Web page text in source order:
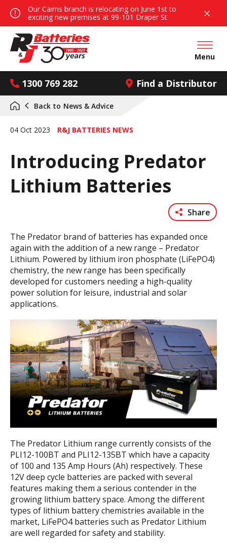
Our Cairns branch is relocating on June 1st to
exciting new premises at 99-101 Draper St
1300 769 282 Find a Distributor
Open
Menu
Back to News & Advice
04 Oct 2023 R&J BATTERIES NEWS
Introducing Predator
Lithium Batteries
Share
The Predator brand of batteries has expanded once
again with the addition of a new range – Predator
Lithium. Powered by lithium iron phosphate (LiFePO4)
chemistry, the new range has been specifically
developed for customers needing a high-quality
power solution for leisure, industrial and solar
applications.
The Predator Lithium range currently consists of the
PLI12-100BT and PLI12-135BT which have a capacity
of 100 and 135 Amp Hours (Ah) respectively. These
12V deep cycle batteries are packed with several
features making them a serious contender in the
growing lithium battery space. Among the different
types of lithium battery chemistries available in the
market, LiFePO4 batteries such as Predator Lithium
are well regarded for safety and stability.